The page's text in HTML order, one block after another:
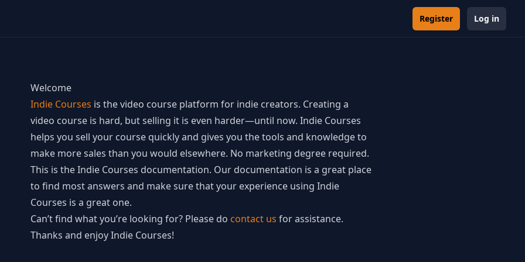
Register Log in
Welcome
Indie Courses is the video course platform for indie creators. Creating a
video course is hard, but selling it is even harder—until now. Indie Courses
helps you sell your course quickly and gives you the tools and knowledge to
make more sales than you would elsewhere. No marketing degree required.
This is the Indie Courses documentation. Our documentation is a great place
to find most answers and make sure that your experience using Indie
Courses is a great one.
Can’t find what you’re looking for? Please do contact us for assistance.
Thanks and enjoy Indie Courses!